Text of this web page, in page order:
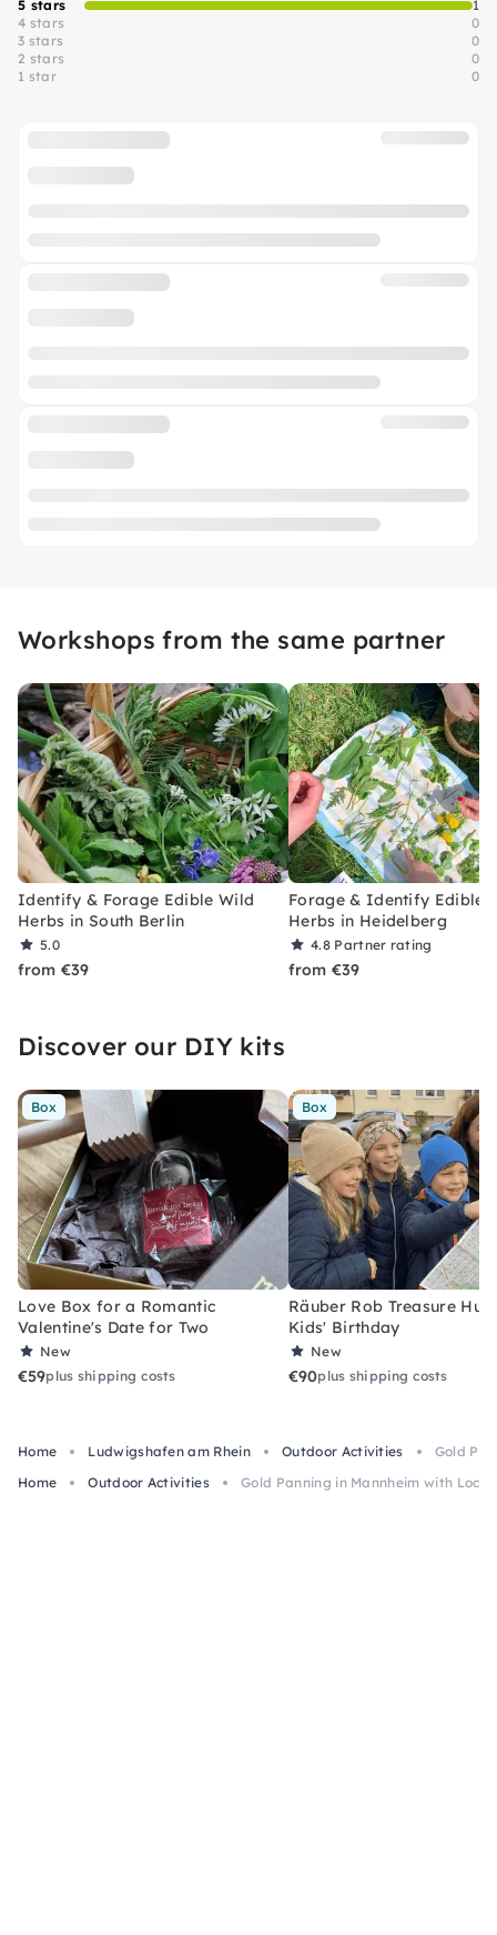
5 stars
1
4 stars
0
3 stars
0
2 stars
0
1 star
0
Workshops from the same partner
Identify & Forage Edible Wild
Herbs in South Berlin
5.0
from €39
Forage & Identify Edible
Herbs in Heidelberg
4.8 Partner rating
from €39
Discover our DIY kits
Box
Love Box for a Romantic
Valentine's Date for Two
New
€59plus shipping costs
Box
Räuber Rob Treasure
Kids' Birthday
New
€90plus shipping costs
Home Ludwigshafen am Rhein Outdoor Activities
Gold
Home
Outdoor Activities Gold Panning in Mannheim with Local